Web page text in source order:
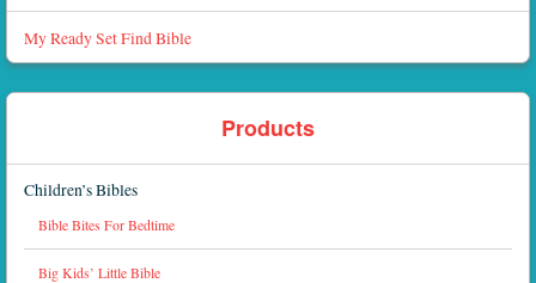
My Ready Set Find Bible
Products
Children’s Bibles
Bible Bites For Bedtime
Big Kids’ Little Bible